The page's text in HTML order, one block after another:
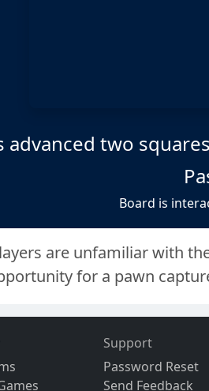
advanced two
Board is
are unfamiliar with
for a pawn
Support
Password Reset
Send Feedback